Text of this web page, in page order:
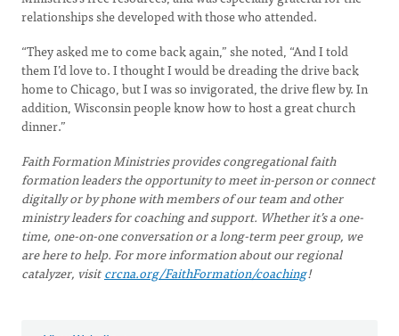
relationships she developed with those who attended.
“They asked me to come back again,” she noted, “And I told
them I’d love to. I thought I would be dreading the drive back
home to Chicago, but I was so invigorated, the drive flew by. In
addition, Wisconsin people know how to host a great church
dinner.”
Faith Formation Ministries provides congregational faith
formation leaders the opportunity to meet in-person or connect
digitally or by phone with members of our team and other
ministry leaders for coaching and support. Whether it’s a one-
time, one-on-one conversation or a long-term peer group, we
are here to help. For more information about our regional
catalyzer, visitcrcna.org/FaithFormation/coaching!